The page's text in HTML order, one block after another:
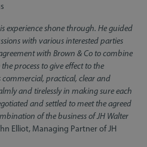
experience shone through. He guided
with various interested parties
with Brown & Co to combine
process to give effect to the
practical, clear and
and tirelessly in making sure each
and settled to meet the agreed
of the business of JH Walter
Elliot, Managing Partner of JH